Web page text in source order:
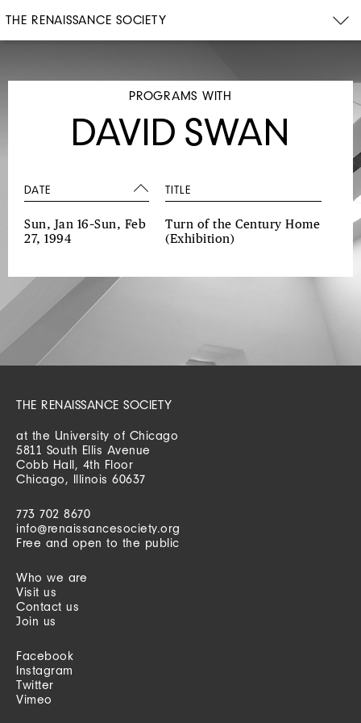
THE RENAISSANCE SOCIETY
PROGRAMS WITH
DAVID SWAN
DATE TITLE
Sun, Jan 16–Sun, Feb
27, 1994
Turn of the Century Home
(Exhibition)
THE RENAISSANCE SOCIETY
at the University of Chicago
5811 South Ellis Avenue
Cobb Hall, 4th Floor
Chicago, Illinois 60637
773 702 8670
info@renaissancesociety.org
Free and open to the public
Who we are
Visit us
Contact us
Join us
Facebook
Instagram
Twitter
Vimeo